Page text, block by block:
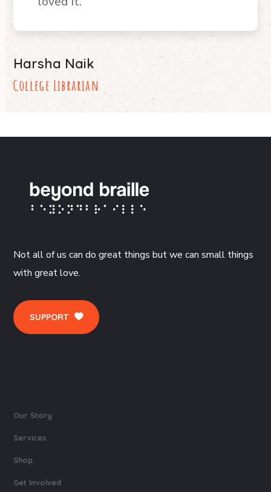
Harsha Naik
College Librarian
Not all of us can do great things but we can small things
with great love.
SUPPORT
Our Story
Services
Shop
Get Involved